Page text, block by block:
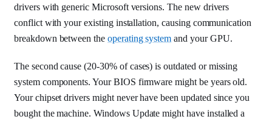
drivers with generic Microsoft versions. The new drivers
conflict with your existing installation, causing communication
breakdown between the operating system and your GPU.
The second cause (20-30% of cases) is outdated or missing
system components. Your BIOS firmware might be years old.
Your chipset drivers might never have been updated since you
bought the machine. Windows Update might have installed a